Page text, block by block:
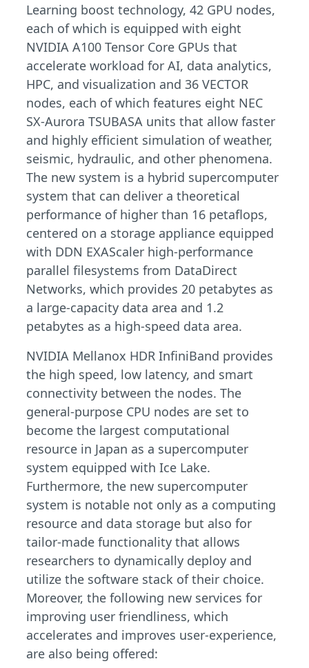
Learning boost technology, 42 GPU nodes,
each of which is equipped with eight
NVIDIA A100 Tensor Core GPUs that
accelerate workload for AI, data analytics,
HPC, and visualization and 36 VECTOR
nodes, each of which features eight NEC
SX-Aurora TSUBASA units that allow faster
and highly efficient simulation of weather,
seismic, hydraulic, and other phenomena.
The new system is a hybrid supercomputer
system that can deliver a theoretical
performance of higher than 16 petaflops,
centered on a storage appliance equipped
with DDN EXAScaler high-performance
parallel filesystems from DataDirect
Networks, which provides 20 petabytes as
a large-capacity data area and 1.2
petabytes as a high-speed data area.
NVIDIA Mellanox HDR InfiniBand provides
the high speed, low latency, and smart
connectivity between the nodes. The
general-purpose CPU nodes are set to
become the largest computational
resource in Japan as a supercomputer
system equipped with Ice Lake.
Furthermore, the new supercomputer
system is notable not only as a computing
resource and data storage but also for
tailor-made functionality that allows
researchers to dynamically deploy and
utilize the software stack of their choice.
Moreover, the following new services for
improving user friendliness, which
accelerates and improves user-experience,
are also being offered: